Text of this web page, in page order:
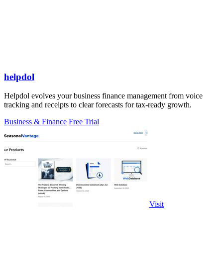
helpdol
Helpdol evolves your business finance management from voice
tracking and receipts to clear forecasts for tax-ready growth.
Business & Finance Free Trial
Visit